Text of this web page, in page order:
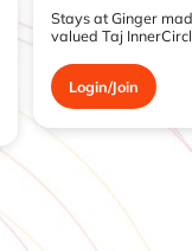
Stays at Ginger
valued Taj
Login/Join